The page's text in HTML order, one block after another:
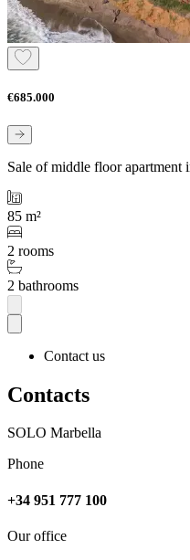
€685.000
Sale of middle floor apartment
85 m²
2 rooms
2 bathrooms
Contact us
Contacts
SOLO Marbella
Phone
+34 951 777 100
Our office